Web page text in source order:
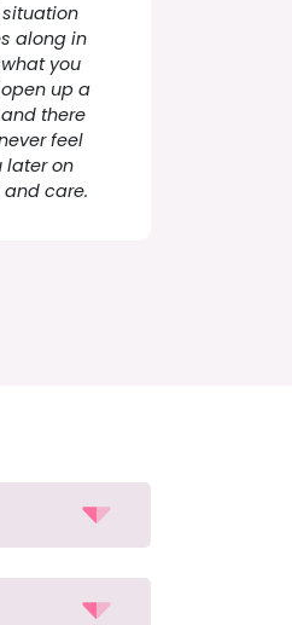
along in
you
up a
there
feel
later on
care.